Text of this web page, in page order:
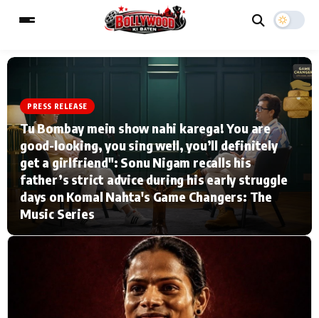
MAIN MENU
Home Music Video News
TV Serial News Press Release
Video
Celebrity Life
Type to search posts…
PRESS RELEASE
Tu Bombay mein show nahi karega! You are
good-looking, you sing well, you’ll definitely
get a girlfriend": Sonu Nigam recalls his
father’s strict advice during his early struggle
days on Komal Nahta's Game Changers: The
Music Series